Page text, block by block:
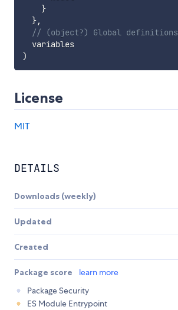
}
},
// (object?) Global definitions
  variables
)
License
MIT
DETAILS
Downloads (weekly)
Updated
Created
Package score
learn more
Package Security
ES Module Entrypoint